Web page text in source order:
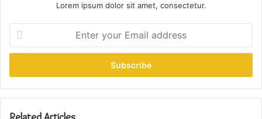
Lorem ipsum dolor sit amet, consectetur.
t
r
y
u